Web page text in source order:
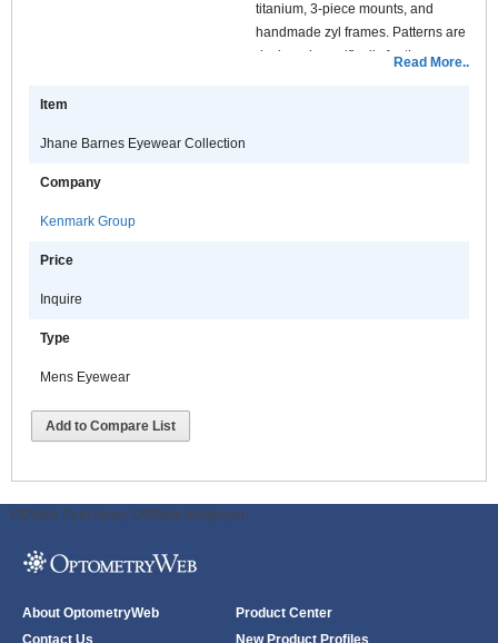
titanium, 3-piece mounts, and
handmade zyl frames. Patterns are
designed specifically for theRead More..
Item
Jhane Barnes Eyewear Collection
Company
Kenmark Group
Price
Inquire
Type
Mens Eyewear
Add to Compare List
ODWeb Peel Away: ODWeb Wallpaper:
About OptometryWeb
Contact Us
Product Center
New Product Profiles